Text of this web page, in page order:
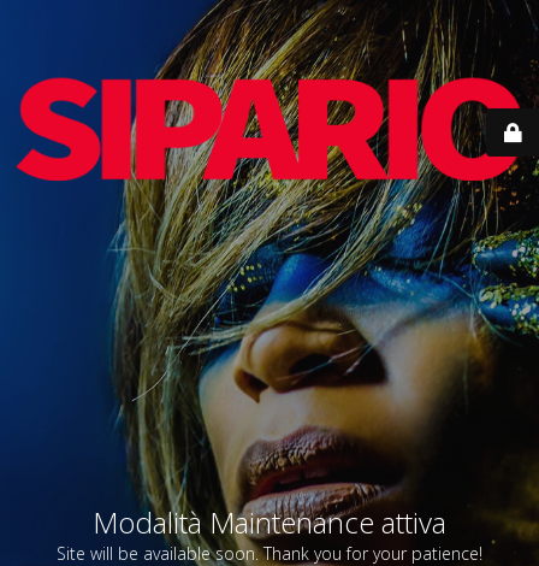
Modalità Maintenance attiva
Site will be available soon. Thank you for your patience!